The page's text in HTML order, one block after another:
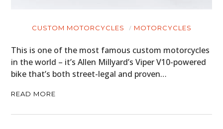
CUSTOM MOTORCYCLES MOTORCYCLES
This is one of the most famous custom motorcycles
in the world – it’s Allen Millyard’s Viper V10-powered
bike that’s both street-legal and proven…
READ MORE